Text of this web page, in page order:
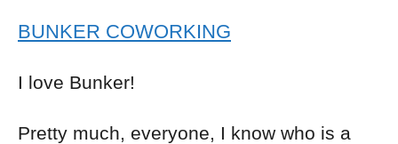
BUNKER COWORKING
I love Bunker!
Pretty much, everyone, I know who is a